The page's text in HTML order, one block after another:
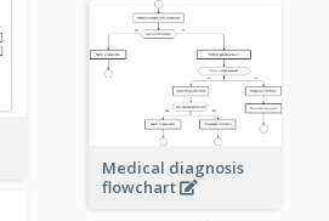
Medical diagnosis
flowchart